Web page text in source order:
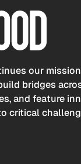
our
bridges
and feature
critical